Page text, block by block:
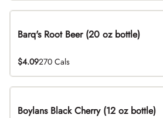
Barq's Root Beer (20 oz bottle)
$4.09270 Cals
Boylans Black Cherry (12 oz bottle)